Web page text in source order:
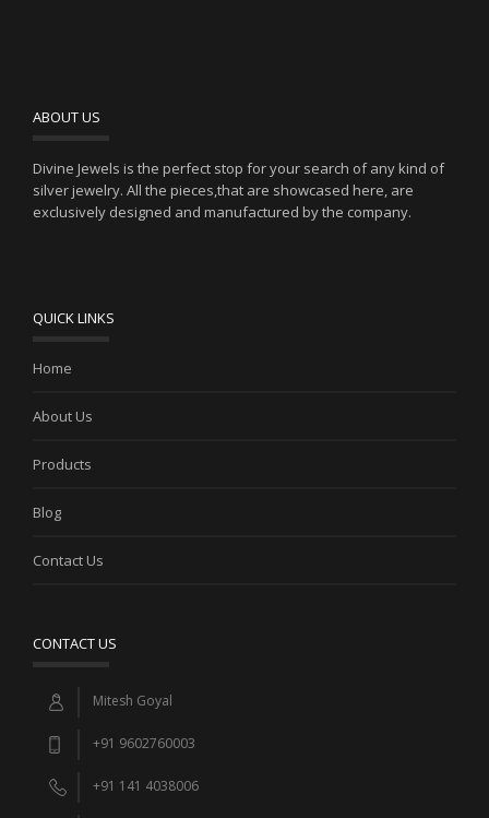
ABOUT US
Divine Jewels is the perfect stop for your search of any kind of
silver jewelry. All the pieces,that are showcased here, are
exclusively designed and manufactured by the company.
QUICK LINKS
Home
About Us
Products
Blog
Contact Us
CONTACT US
Mitesh Goyal
+91 9602760003
+91 141 4038006